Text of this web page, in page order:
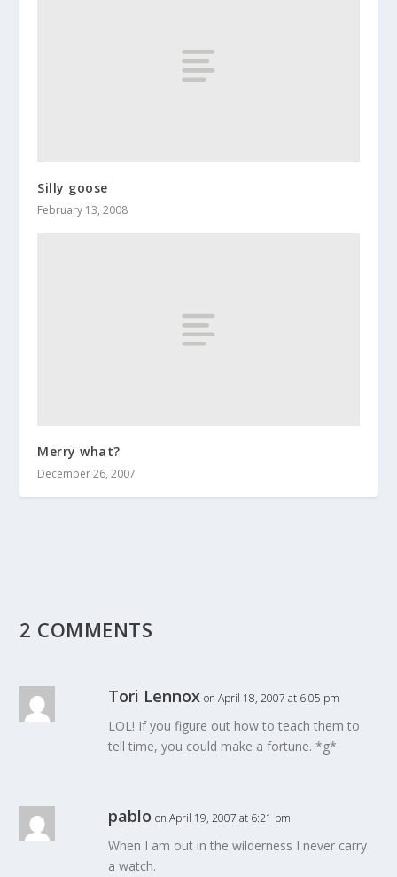
Silly goose
February 13, 2008
Merry what?
December 26, 2007
2 COMMENTS
Tori Lennox on April 18, 2007 at 6:05 pm
LOL! If you figure out how to teach them to
tell time, you could make a fortune. *g*
pablo on April 19, 2007 at 6:21 pm
When I am out in the wilderness I never carry
a watch.